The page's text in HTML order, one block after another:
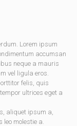
Lorem ipsum
accumsan
neque a mauris
vel ligula eros.
felis, quis
ultrices eget a
aliquet ipsum a,
leo molestie a.